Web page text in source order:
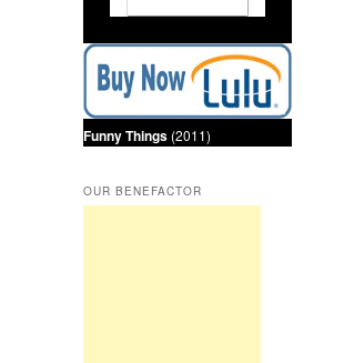
Funny Things (2011)
OUR BENEFACTOR